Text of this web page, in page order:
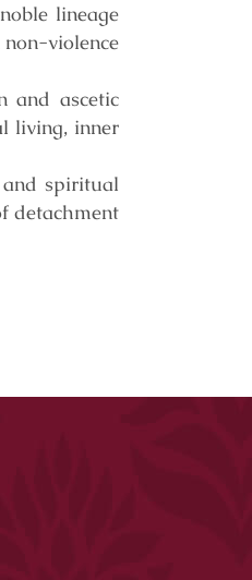
lineage
violence
and ascetic
living, inner
spiritual
detachment